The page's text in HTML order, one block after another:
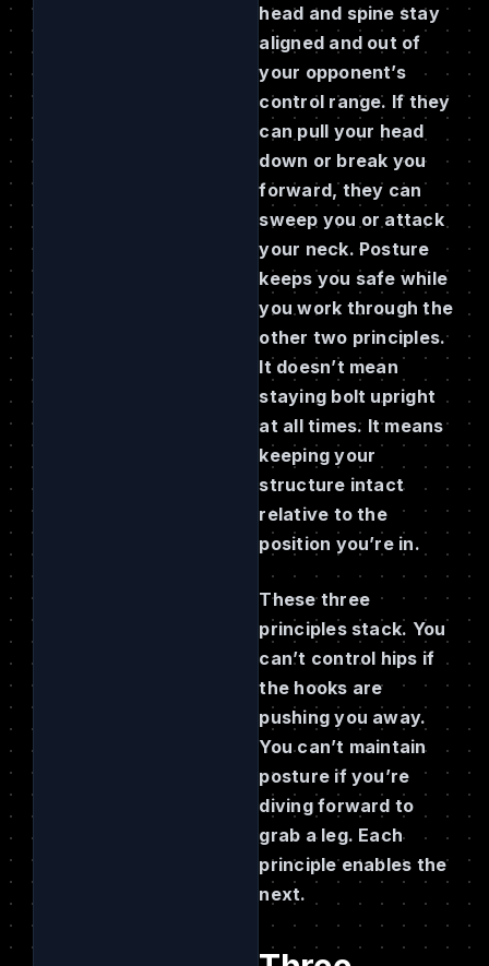
head and spine stay
aligned and out of
your opponent’s
control range. If they
can pull your head
down or break you
forward, they can
sweep you or attack
your neck. Posture
keeps you safe while
you work through the
other two principles.
It doesn’t mean
staying bolt upright
at all times. It means
keeping your
structure intact
relative to the
position you’re in.
These three
principles stack. You
can’t control hips if
the hooks are
pushing you away.
You can’t maintain
posture if you’re
diving forward to
grab a leg. Each
principle enables the
next.